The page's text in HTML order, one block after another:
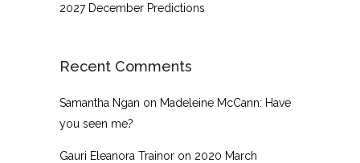
2027 December Predictions
Recent Comments
Samantha Ngan on Madeleine McCann: Have
you seen me?
Gauri Eleanora Trainor on 2020 March